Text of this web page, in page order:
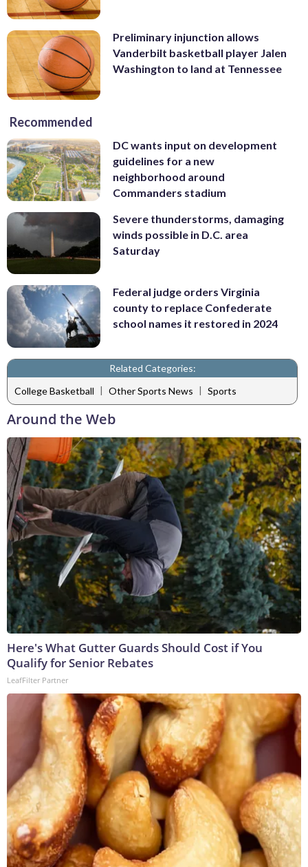
Preliminary injunction allows
Vanderbilt basketball player Jalen
Washington to land at Tennessee
Recommended
DC wants input on development
guidelines for a new
neighborhood around
Commanders stadium
Severe thunderstorms, damaging
winds possible in D.C. area
Saturday
Federal judge orders Virginia
county to replace Confederate
school names it restored in 2024
Related Categories:
College Basketball | Other Sports News | Sports
Around the Web
Here's What Gutter Guards Should Cost if You
Qualify for Senior Rebates
LeafFilter Partner